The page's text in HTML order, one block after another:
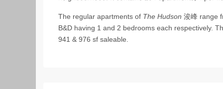
The regular apartments of The Hudson 浚峰 range
B&D having 1 and 2 bedrooms each respectively.
941 & 976 sf saleable.